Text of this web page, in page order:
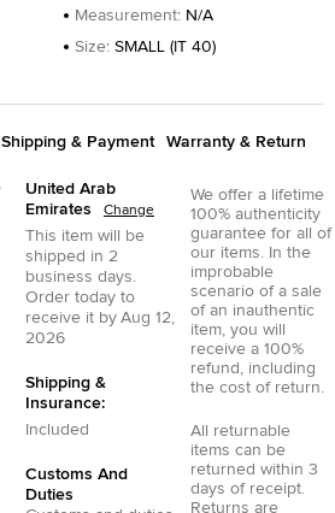
Measurement: N/A
Size: SMALL (IT 40)
Shipping & Payment
United Arab
Emirates
Change
This item will be
shipped in 2
business days.
Order today to
receive it by Aug 12,
2026
Shipping &
Insurance:
Included
Customs And
Duties
Warranty & Return
We offer a lifetime
100% authenticity
guarantee for all of
our items. In the
improbable
scenario of a sale
of an inauthentic
item, you will
receive a 100%
refund, including
the cost of return.
All returnable
items can be
returned within 3
days of receipt.
Returns are